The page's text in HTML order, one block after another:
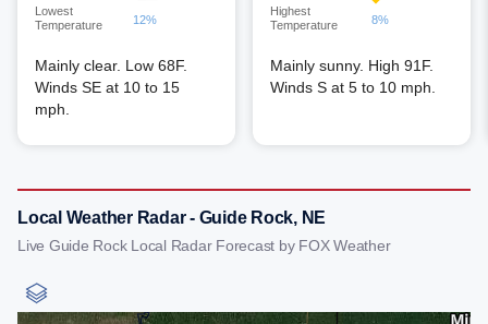
Lowest
Temperature
12%
Mainly clear. Low 68F.
Winds SE at 10 to 15
mph.
Highest
Temperature
8%
Mainly sunny. High 91F.
Winds S at 5 to 10 mph.
Local Weather Radar - Guide Rock, NE
Live Guide Rock Local Radar Forecast by FOX Weather